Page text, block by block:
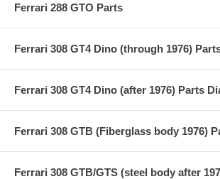
Ferrari 288 GTO Parts
Ferrari 308 GT4 Dino (through 1976)
Ferrari 308 GT4 Dino (after 1976) Parts
Ferrari 308 GTB (Fiberglass body 1976)
Ferrari 308 GTB/GTS (steel body after